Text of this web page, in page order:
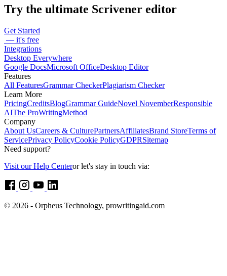
Try the ultimate Scrivener editor
Get Started
— it's free
Integrations
Desktop Everywhere
Google DocsMicrosoft OfficeDesktop Editor
Features
All FeaturesGrammar CheckerPlagiarism Checker
Learn More
PricingCreditsBlogGrammar GuideNovel NovemberResponsible
AIThe ProWritingMethod
Company
About UsCareers & CulturePartnersAffiliatesBrand StoreTerms of
ServicePrivacy PolicyCookie PolicyGDPRSitemap
Need support?
Visit our Help Centeror let's stay in touch via:
© 2026 - Orpheus Technology, prowritingaid.com